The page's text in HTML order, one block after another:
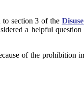
to section 3 of the
a helpful
of the